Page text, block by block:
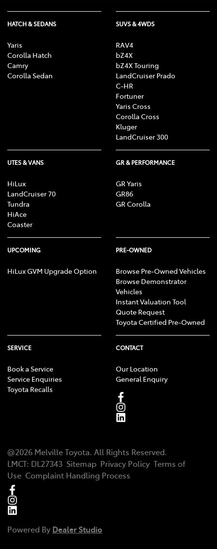
HATCH & SEDANS
Yaris
Corolla Hatch
Camry
Corolla Sedan
SUVS & 4WDS
RAV4
bZ4X
bZ4X Touring
LandCruiser Prado
C-HR
Fortuner
Yaris Cross
Corolla Cross
Kluger
LandCruiser 300
UTES & VANS
HiLux
LandCruiser 70
Tundra
HiAce
Coaster
GR & PERFORMANCE
GR Yaris
GR86
GR Corolla
UPCOMING
HiLux GVM Upgrade Option
PRE-OWNED
Browse Pre-Owned Vehicles
Browse Demonstrator
Vehicles
Instant Valuation Tool
Quote Request
Toyota Certified Pre-Owned
SERVICE
Book a Service
Service Enquiries
Toyota Recalls
CONTACT
Our Location
General Enquiry
@2026 Melville Toyota. All Rights Reserved.
LMCT: DL27343 Sitemap Privacy Policy Terms of
Use Complaint Handling Process
Powered By Dealer Studio